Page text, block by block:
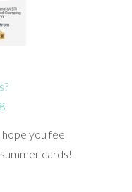
you feel
cards!